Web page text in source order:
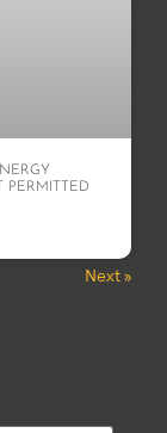
PERMITTED
Next »